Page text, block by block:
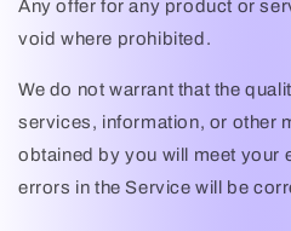
Any offer for any product or
void where prohibited.
We do not warrant that the
services, information, or other
obtained by you will meet your
errors in the Service will be